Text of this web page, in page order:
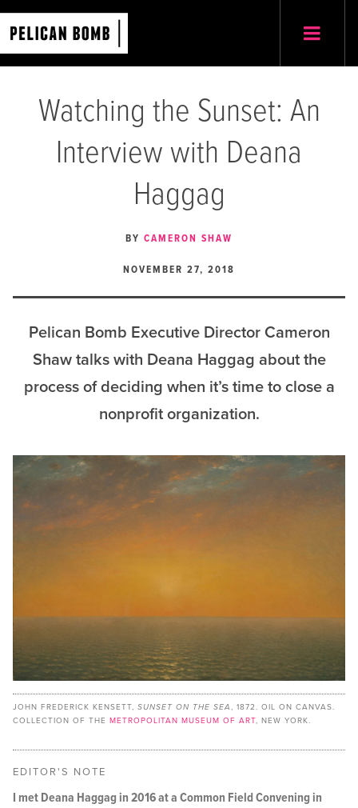
Watching the Sunset: An
Interview with Deana
Haggag
BY CAMERON SHAW
NOVEMBER 27, 2018
Pelican Bomb Executive Director Cameron
Shaw talks with Deana Haggag about the
process of deciding when it’s time to close a
nonprofit organization.
JOHN FREDERICK KENSETT, SUNSET ON THE SEA, 1872. OIL ON CANVAS.
COLLECTION OF THE METROPOLITAN MUSEUM OF ART, NEW YORK.
EDITOR'S NOTE
I met Deana Haggag in 2016 at a Common Field Convening in